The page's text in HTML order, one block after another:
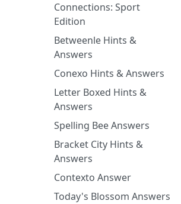
Connections: Sport
Edition
Betweenle Hints &
Answers
Conexo Hints & Answers
Letter Boxed Hints &
Answers
Spelling Bee Answers
Bracket City Hints &
Answers
Contexto Answer
Today's Blossom Answers